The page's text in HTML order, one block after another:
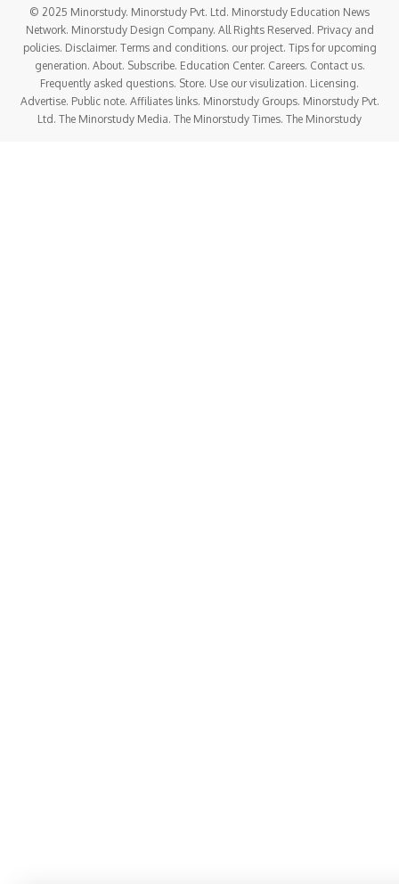
© 2025 Minorstudy. Minorstudy Pvt. Ltd. Minorstudy Education News
Network. Minorstudy Design Company. All Rights Reserved. Privacy and
policies. Disclaimer. Terms and conditions. our project. Tips for upcoming
generation. About. Subscribe. Education Center. Careers. Contact us.
Frequently asked questions. Store. Use our visulization. Licensing.
Advertise. Public note. Affiliates links. Minorstudy Groups. Minorstudy Pvt.
Ltd. The Minorstudy Media. The Minorstudy Times. The Minorstudy